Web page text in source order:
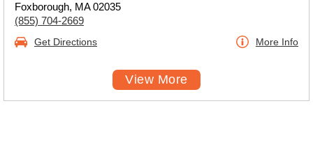
Foxborough, MA 02035
(855) 704-2669
Get Directions More Info
View More